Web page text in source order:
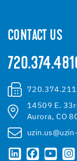
CONTACT US
14509 E.
Aurora, CO